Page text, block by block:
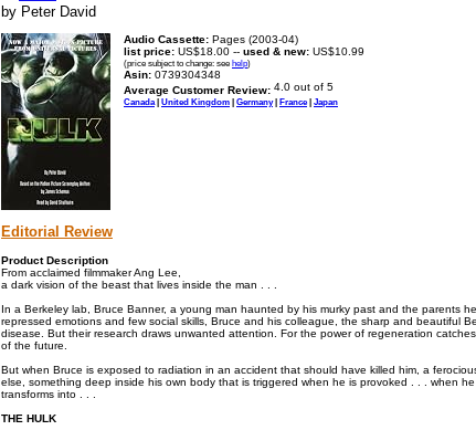
by Peter David
Audio Cassette: Pages (2003-04)
list price: US$18.00 -- used & new: US$10.99
(price subject to change: see help)
Asin: 0739304348
Average Customer Review:
Canada| United Kingdom | Germany| France| Japan
Editorial Review
Product Description
From acclaimed filmmaker Ang Lee,
a dark vision of the beast that lives inside the man . . .
In a Berkeley lab, Bruce Banner, a young man haunted by his murky past and the parents
repressed emotions and few social skills, Bruce and his colleague, the sharp and beautiful
disease. But their research draws unwanted attention. For the power of regeneration
of the future.
But when Bruce is exposed to radiation in an accident that should have killed him, a
else, something deep inside his own body that is triggered when he is provoked . . . when
transforms into . . .
THE HULK